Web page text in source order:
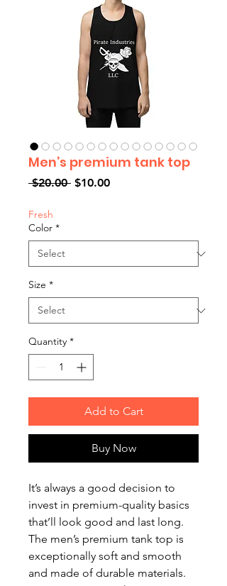
Men’s premium tank top
$20.00 Regular
$10.00Sale
Fresh
Color *
Size *
Quantity *
Add to Cart
Buy Now
It’s always a good decision to
invest in premium-quality basics
that’ll look good and last long.
The men’s premium tank top is
exceptionally soft and smooth
and made of durable materials.